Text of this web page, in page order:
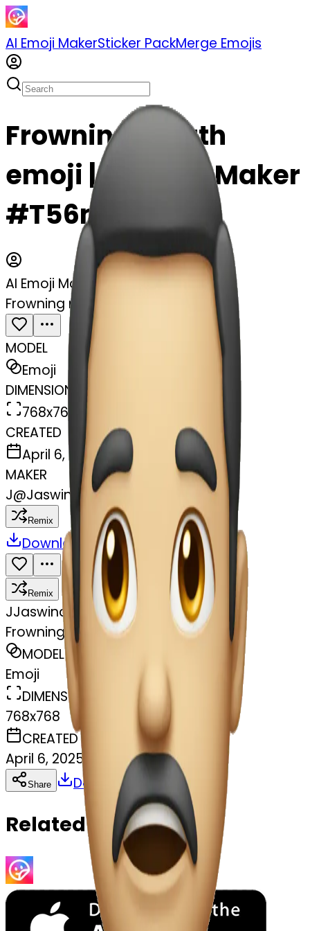
AI Emoji MakerSticker PackMerge Emojis
Frowning mouth
emoji | AI Emoji Maker
#T56mvututr1N
AI Emoji Maker
Frowning mouth
MODEL
Emoji
DIMENSIONS
768x768
CREATED
April 6, 2025
MAKER
J@Jaswinder Chahal
Remix
Download Share
Remix
JJaswinder Chahal
Frowning mouth
MODEL
Emoji
DIMENSIONS
768x768
CREATED
April 6, 2025
Share Download
Related Emojis